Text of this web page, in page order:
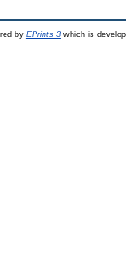
by EPrints 3which is